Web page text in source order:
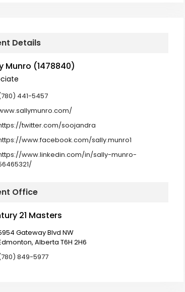
Details
Munro (1478840)
441-5457
twitter.com/soojandra
www.facebook.com/sally.munro1
www.linkedin.com/in/sally-munro-
Office
21 Masters
Gateway Blvd NW
Alberta T6H 2H6
849-5977